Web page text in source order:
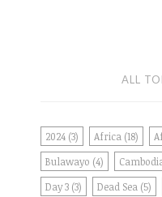
ALL
2024 (3) Africa (18)
Bulawayo (4)
Day 3 (3) Dead Sea (5)